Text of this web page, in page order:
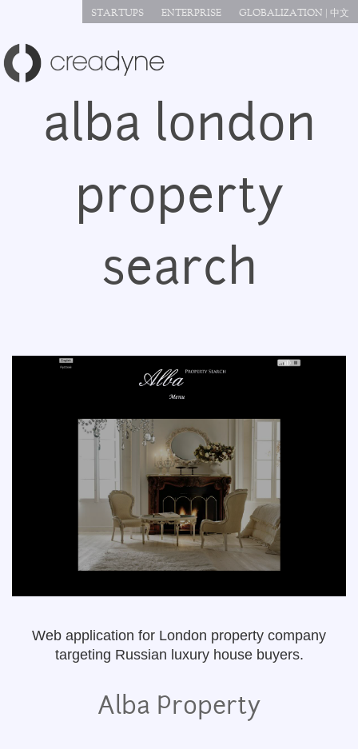
Jump to navigation
STARTUPS ENTERPRISE GLOBALIZATION | 中文
alba london
property
search
Web application for London property company
targeting Russian luxury house buyers.
Alba Property